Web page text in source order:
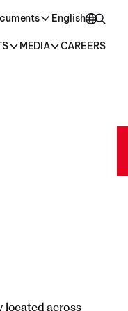
English
MEDIA CAREERS
located across